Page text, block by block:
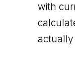
with